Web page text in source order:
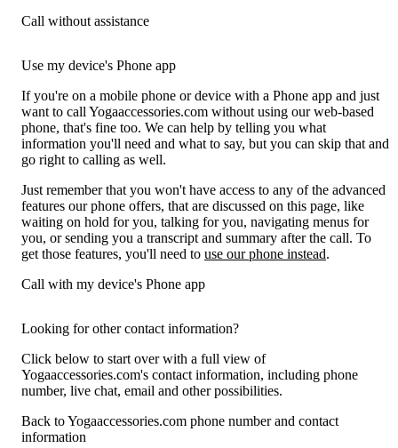
Call without assistance
Use my device's Phone app
If you're on a mobile phone or device with a Phone app and just
want to call Yogaaccessories.com without using our web-based
phone, that's fine too. We can help by telling you what
information you'll need and what to say, but you can skip that and
go right to calling as well.
Just remember that you won't have access to any of the advanced
features our phone offers, that are discussed on this page, like
waiting on hold for you, talking for you, navigating menus for
you, or sending you a transcript and summary after the call. To
get those features, you'll need to use our phone instead.
Call with my device's Phone app
Looking for other contact information?
Click below to start over with a full view of
Yogaaccessories.com's contact information, including phone
number, live chat, email and other possibilities.
Back to Yogaaccessories.com phone number and contact
information